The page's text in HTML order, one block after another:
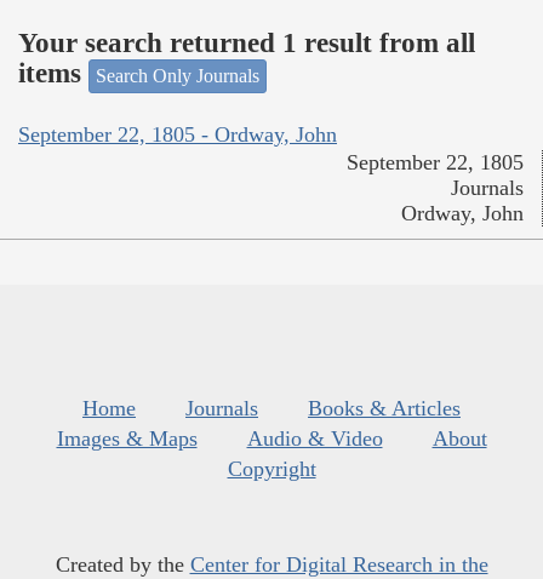
Your search returned 1 result from all
items
Search Only Journals
September 22, 1805 - Ordway, John
September 22, 1805
Journals
Ordway, John
Home Journals
Books & Articles
Images & Maps
Audio & Video
About
Copyright
Created by the Center for Digital Research in the